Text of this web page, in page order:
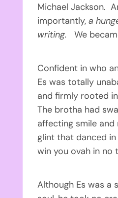
Michael Jackson.
importantly,a
writing.We
Confident in who
Es was totally
and firmly rooted
The brotha had
affecting smile and
glint that danced
win you ovah in no
Although Es was a